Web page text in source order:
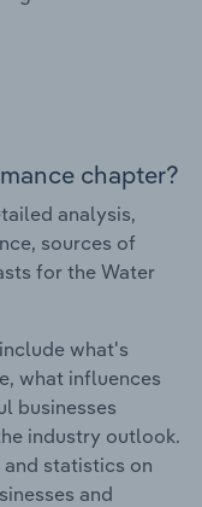
chapter?
analysis,
sources of
for the Water
what's
what influences
businesses
industry outlook.
statistics on
and